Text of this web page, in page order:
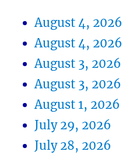
August 4, 2026
August 4, 2026
August 3, 2026
August 3, 2026
August 1, 2026
July 29, 2026
July 28, 2026